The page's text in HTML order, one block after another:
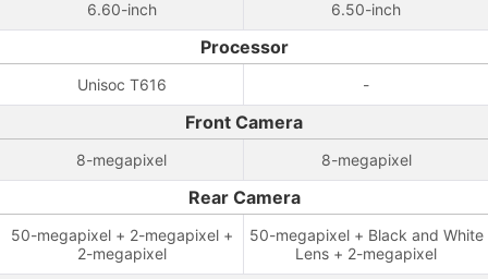
6.60-inch 6.50-inch
Processor
Unisoc T616 -
Front Camera
8-megapixel 8-megapixel
Rear Camera
50-megapixel + 2-megapixel +
2-megapixel
50-megapixel + Black and White
Lens + 2-megapixel